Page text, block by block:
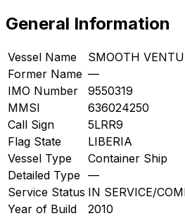
General Information
Vessel Name
SMOOTH
Former Name —
IMO Number
9550319
MMSI
636024250
Call Sign
5LRR9
Flag State
LIBERIA
Vessel Type
Container Ship
Detailed Type —
Service Status IN SERVICE/
Year of Build
2010